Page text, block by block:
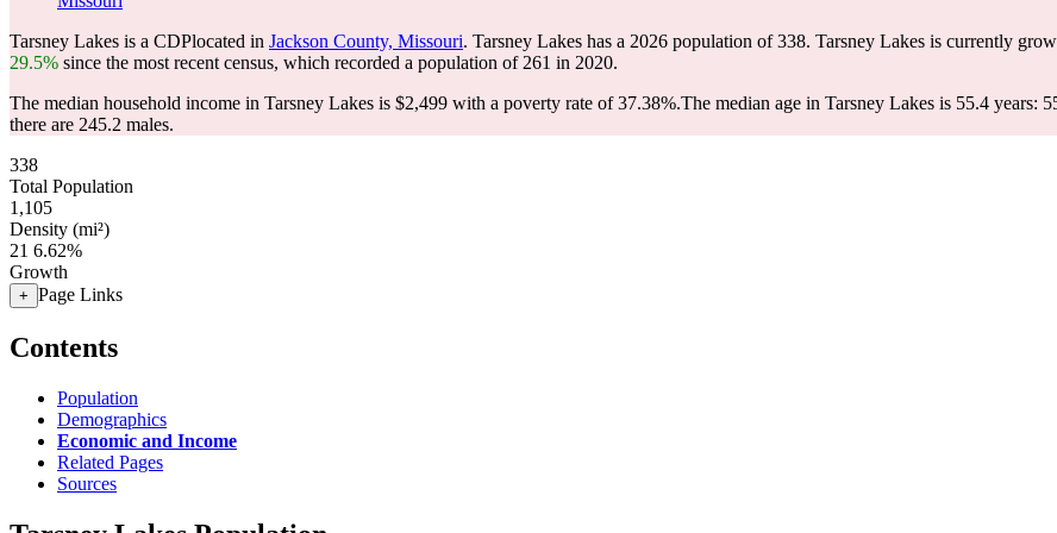
Tarsney Lakes is a CDPlocated in Jackson County, Missouri. Tarsney Lakes has a 2026 population of338. Tarsney Lakes is currently
29.5% since the most recent census, which recorded a population of 261 in 2020.
The median household income in Tarsney Lakes is $2,499 with a poverty rate of 37.38%.The median age in Tarsney Lakes is 55.4 years:
there are 245.2 males.
338
Total Population
1,105
Density (mi²)
21 6.62%
Growth
+ Page Links
Contents
Population
Demographics
Economic and Income
Related Pages
Sources